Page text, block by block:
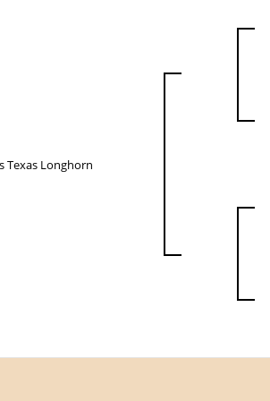
Texas Longhorn